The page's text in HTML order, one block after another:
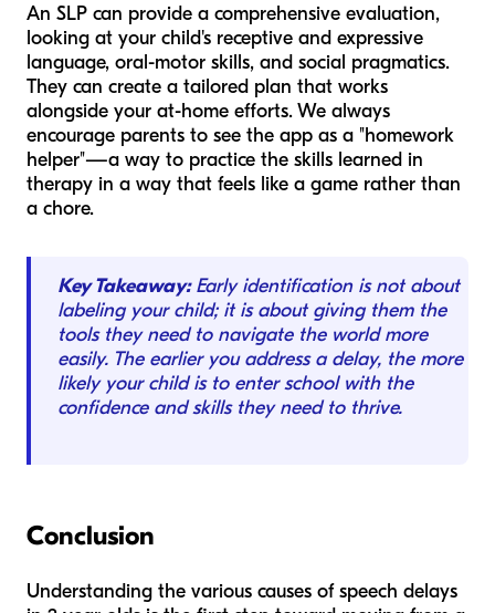
An SLP can provide a comprehensive evaluation,
looking at your child's receptive and expressive
language, oral-motor skills, and social pragmatics.
They can create a tailored plan that works
alongside your at-home efforts. We always
encourage parents to see the app as a "homework
helper"—a way to practice the skills learned in
therapy in a way that feels like a game rather than
a chore.
Key Takeaway:Early identification is not about
labeling your child; it is about giving them the
tools they need to navigate the world more
easily. The earlier you address a delay, the more
likely your child is to enter school with the
confidence and skills they need to thrive.
Conclusion
Understanding the various causes of speech delays